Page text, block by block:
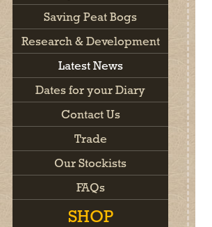
Saving Peat Bogs
Research & Development
Latest News
Dates for your Diary
Contact Us
Trade
Our Stockists
FAQs
SHOP